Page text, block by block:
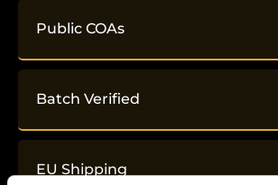
Public COAs
Batch Verified
EU Shipping